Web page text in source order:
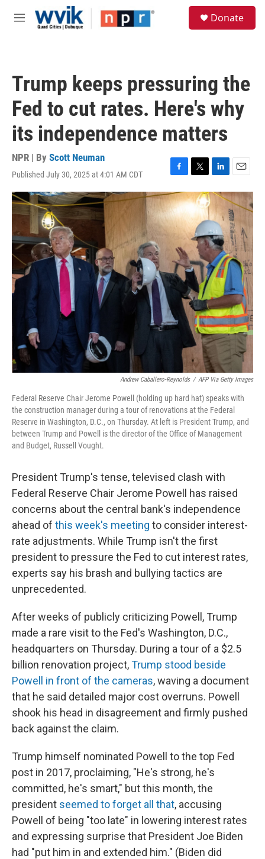
Skip to main content
M
Donate
Trump keeps pressuring the
Fed to cut rates. Here's why
its independence matters
NPR | By Scott Neuman
Published July 30, 2025 at 4:01 AM CDT
F
a
c
e
b
o
T
w
i
t
e
r
L
i
k
e
d
I
n
E
m
a
i
l
Andrew Caballero-Reynolds / AFP Via Getty Images
Federal Reserve Chair Jerome Powell (holding up hard hat) speaks with
the construction manager during a tour of renovations at the Federal
Reserve in Washington, D.C., on Thursday. At left is President Trump, and
between Trump and Powell is the director of the Office of Management
and Budget, Russell Vought.
President Trump's tense, televised clash with
Federal Reserve Chair Jerome Powell has raised
concerns about the central bank's independence
ahead of this week's meeting to consider interest-
rate adjustments. While Trump isn't the first
president to pressure the Fed to cut interest rates,
experts say his brash and bullying tactics are
unprecedented.
After weeks of publicly criticizing Powell, Trump
made a rare visit to the Fed's Washington, D.C.,
headquarters on Thursday. During a tour of a $2.5
billion renovation project,Trump stood beside
Powell in front of the cameras, waving a document
that he said detailed major cost overruns. Powell
shook his head in disagreement and firmly pushed
back against the claim.
Trump himself nominated Powell to the top Fed
post in 2017, proclaiming, "He's strong, he's
committed, he's smart," but this month, the
president seemed to forget all that, accusing
Powell of being "too late" in lowering interest rates
and expressing surprise that President Joe Biden
had "put him in and extended him." (Biden did